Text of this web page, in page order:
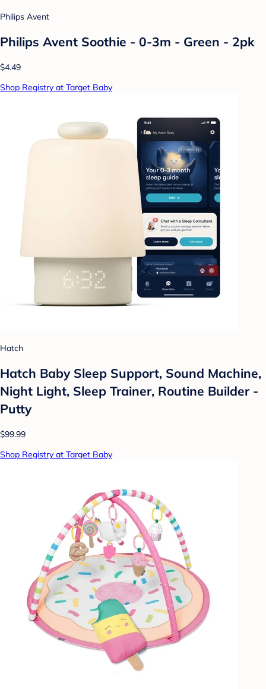
Philips Avent
Philips Avent Soothie - 0-3m - Green - 2pk
$4.49
Shop Registry at Target Baby
Hatch
Hatch Baby Sleep Support, Sound Machine,
Night Light, Sleep Trainer, Routine Builder -
Putty
$99.99
Shop Registry at Target Baby